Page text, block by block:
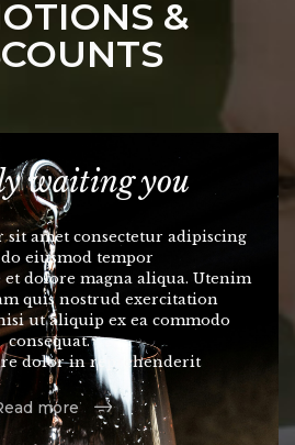
&
waiting you
amet consectetur adipiscing
eiusmod tempor
dolore magna aliqua. Utenim
quis nostrud exercitation
ut aliquip ex ea commodo
consequat.
dolor in reprehenderit
more